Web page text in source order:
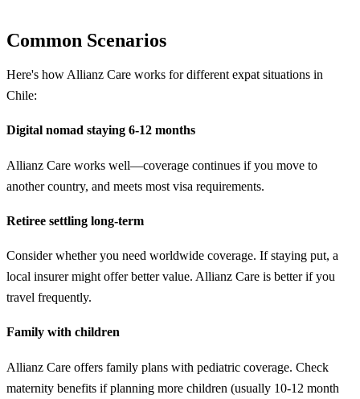
Common Scenarios
Here's how Allianz Care works for different expat situations in
Chile:
Digital nomad staying 6-12 months
Allianz Care works well—coverage continues if you move to
another country, and meets most visa requirements.
Retiree settling long-term
Consider whether you need worldwide coverage. If staying put, a
local insurer might offer better value. Allianz Care is better if you
travel frequently.
Family with children
Allianz Care offers family plans with pediatric coverage. Check
maternity benefits if planning more children (usually 10-12 month